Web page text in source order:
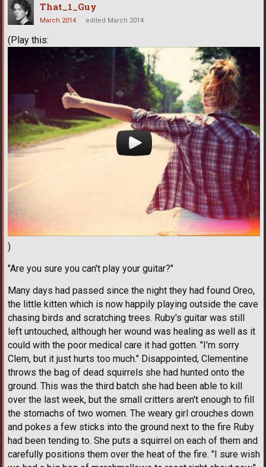
That_1_Guy
March 2014 edited March 2014
(Play this:
)
"Are you sure you can't play your guitar?"
Many days had passed since the night they had found Oreo,
the little kitten which is now happily playing outside the cave
chasing birds and scratching trees. Ruby's guitar was still
left untouched, although her wound was healing as well as it
could with the poor medical care it had gotten. "I'm sorry
Clem, but it just hurts too much." Disappointed, Clementine
throws the bag of dead squirrels she had hunted onto the
ground. This was the third batch she had been able to kill
over the last week, but the small critters aren't enough to fill
the stomachs of two women. The weary girl crouches down
and pokes a few sticks into the ground next to the fire Ruby
had been tending to. She puts a squirrel on each of them and
carefully positions them over the heat of the fire. "I sure wish